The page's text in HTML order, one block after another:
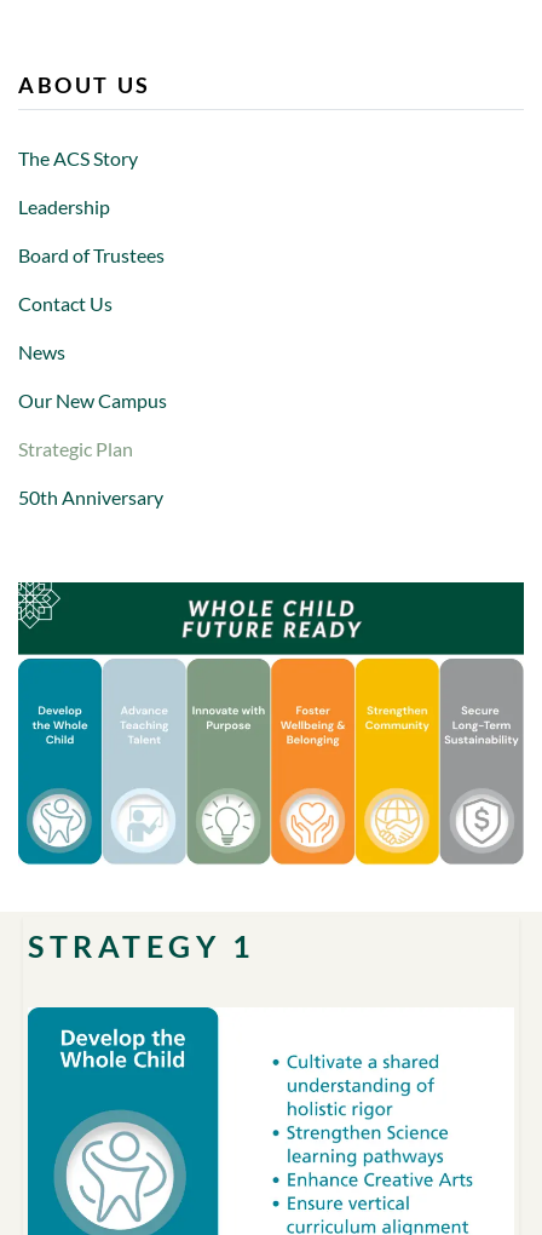
ABOUT US
The ACS Story
Leadership
Board of Trustees
Contact Us
News
Our New Campus
Strategic Plan
50th Anniversary
STRATEGY 1